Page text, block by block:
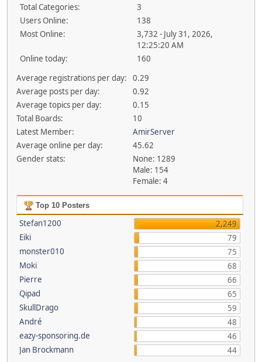
Total Categories:
3
Users Online:
138
Most Online:
3,732 - July 31, 2026,
12:25:20 AM
Online today:
160
Average registrations per day:
0.29
Average posts per day:
0.92
Average topics per day:
0.15
Total Boards:
10
Latest Member:
AmirServer
Average online per day:
45.62
Gender stats:
None: 1289
Male: 154
Female: 4
Top 10 Posters
Stefan1200
2,249
Eiki
79
monster010
75
Moki
68
Pierre
66
Qipad
65
SkullDrago
59
André
48
eazy-sponsoring.de
46
Jan Brockmann
44